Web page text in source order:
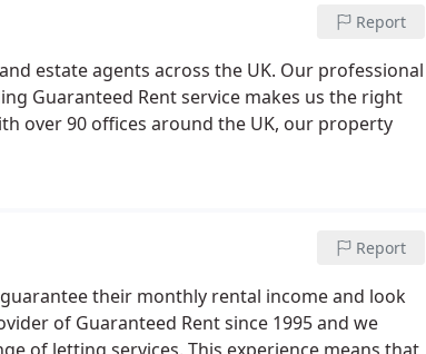
Report
estate agents across the UK. Our professional
Guaranteed Rent service makes us the right
over 90 offices around the UK, our property
Report
their monthly rental income and look
of Guaranteed Rent since 1995 and we